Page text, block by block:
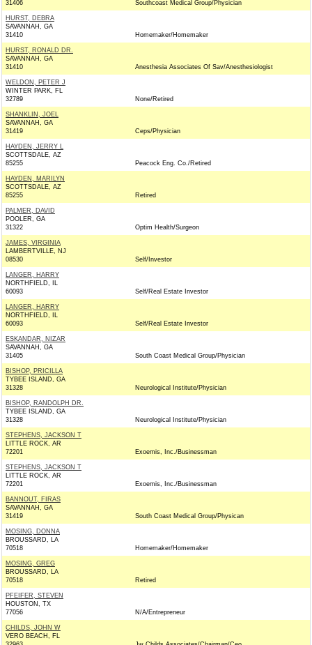
31406 Southcoast Medical Group/Physician
HURST, DEBRA
SAVANNAH, GA
31410
Homemaker/Homemaker
HURST, RONALD DR.
SAVANNAH, GA
31410
Anesthesia Associates Of Sav/Anesthesiologist
WELDON, PETER J
WINTER PARK, FL
32789
None/Retired
SHANKLIN, JOEL
SAVANNAH, GA
31419
Ceps/Physician
HAYDEN, JERRY L
SCOTTSDALE, AZ
85255
Peacock Eng. Co./Retired
HAYDEN, MARILYN
SCOTTSDALE, AZ
85255
Retired
PALMER, DAVID
POOLER, GA
31322
Optim Health/Surgeon
JAMES, VIRGINIA
LAMBERTVILLE, NJ
08530
Self/Investor
LANGER, HARRY
NORTHFIELD, IL
60093
Self/Real Estate Investor
LANGER, HARRY
NORTHFIELD, IL
60093
Self/Real Estate Investor
ESKANDAR, NIZAR
SAVANNAH, GA
31405
South Coast Medical Group/Physician
BISHOP, PRICILLA
TYBEE ISLAND, GA
31328
Neurological Institute/Physician
BISHOP, RANDOLPH DR.
TYBEE ISLAND, GA
31328
Neurological Institute/Physician
STEPHENS, JACKSON T
LITTLE ROCK, AR
72201
Exoemis, Inc./Businessman
STEPHENS, JACKSON T
LITTLE ROCK, AR
72201
Exoemis, Inc./Businessman
BANNOUT, FIRAS
SAVANNAH, GA
31419
South Coast Medical Group/Physican
MOSING, DONNA
BROUSSARD, LA
70518
Homemaker/Homemaker
MOSING, GREG
BROUSSARD, LA
70518
Retired
PFEIFER, STEVEN
HOUSTON, TX
77056
N/A/Entrepreneur
CHILDS, JOHN W
VERO BEACH, FL